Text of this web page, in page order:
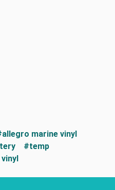
marine vinyl
#temp